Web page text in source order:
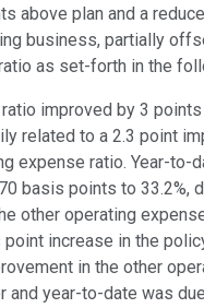
above plan and a
business, partially
as set-forth in the
improved by 3
related to a 2.3 point
expense ratio. Year-to-
basis points to 33.2%,
other operating
point increase in the
in the other
and year-to-date was